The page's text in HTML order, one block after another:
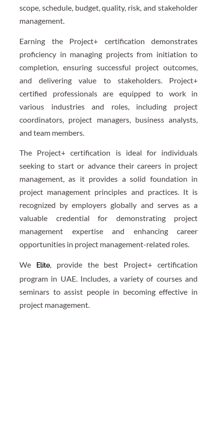
scope, schedule, budget, quality, risk, and stakeholder
management.
Earning the Project+ certification demonstrates
proficiency in managing projects from initiation to
completion, ensuring successful project outcomes,
and delivering value to stakeholders. Project+
certified professionals are equipped to work in
various industries and roles, including project
coordinators, project managers, business analysts,
and team members.
The Project+ certification is ideal for individuals
seeking to start or advance their careers in project
management, as it provides a solid foundation in
project management principles and practices. It is
recognized by employers globally and serves as a
valuable credential for demonstrating project
management expertise and enhancing career
opportunities in project management-related roles.
We Elite, provide the best Project+ certification
program in UAE. Includes, a variety of courses and
seminars to assist people in becoming effective in
project management.